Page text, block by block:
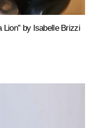
Lion” by Isabelle Brizzi